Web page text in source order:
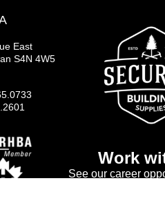
East
S4N 4W5
Work
See our career